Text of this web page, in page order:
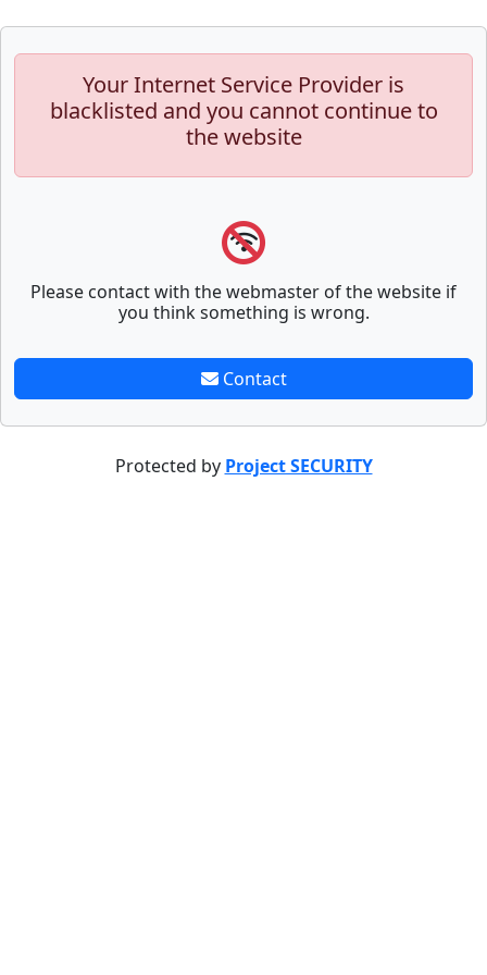
Your Internet Service Provider is
blacklisted and you cannot continue to
the website
Please contact with the webmaster of the website if
you think something is wrong.
Contact
Protected by Project SECURITY